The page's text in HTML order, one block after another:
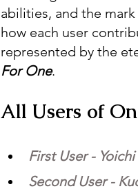
abilities, and the
how each user
represented by the
For One.
All Users of
First User -
Second User -